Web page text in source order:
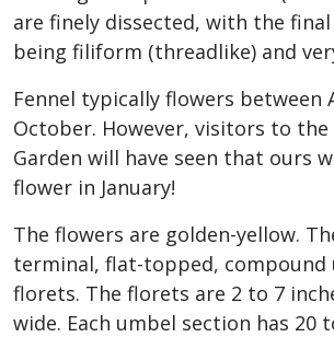
are finely dissected, with the
being filiform (threadlike) and
Fennel typically flowers between
October. However, visitors to the
Garden will have seen that ours
flower in January!
The flowers are golden-yellow.
terminal, flat-topped, compound
florets. The florets are 2 to 7
wide. Each umbel section has 20